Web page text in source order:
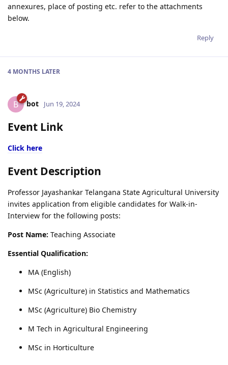
annexures, place of posting etc. refer to the attachments
below.
Reply
4 MONTHS LATER
B bot Jun 19, 2024
Event Link
Click here
Event Description
Professor Jayashankar Telangana State Agricultural University
invites application from eligible candidates for Walk-in-
Interview for the following posts:
Post Name: Teaching Associate
Essential Qualification:
MA (English)
MSc (Agriculture) in Statistics and Mathematics
MSc (Agriculture) Bio Chemistry
M Tech in Agricultural Engineering
MSc in Horticulture